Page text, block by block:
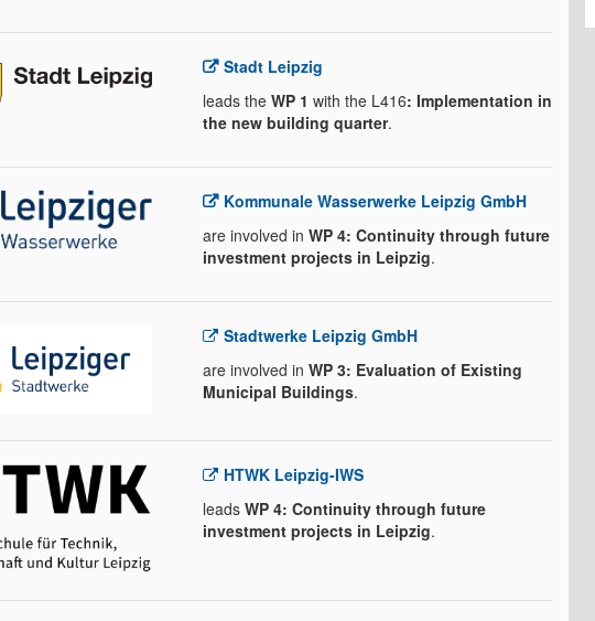
Stadt Leipzig
leads the WP 1 with the L416: Implementation in
the new building quarter.
Kommunale Wasserwerke Leipzig GmbH
are involved in WP 4: Continuity through future
investment projects in Leipzig.
Stadtwerke Leipzig GmbH
are involved in WP 3: Evaluation of Existing
Municipal Buildings.
HTWK Leipzig-IWS
leadsWP 4: Continuity through future
investment projects in Leipzig.